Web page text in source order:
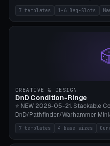
circulation. 7 templates: Anova
Large Pot 4-pack (4.5mm/4
(3 slots), Thin Stainless Steel
bag slots, bag width 10-30mm,
20-50mm, hook offset 8-22mm.
Cooker (3.0/Pro/Nano), Joule,
perimeters, NO supports.
7 templates 1-6 Bag-Slots
CREATIVE & DESIGN
DnD Condition-Ringe
⭐ NEW 2026-05-21. Stackable
DnD/Pathfinder/Warhammer
Round Bases. 7 Templates: DnD
POISONED), Small Race 25mm
PRONE, Cavalry 40mm
7 templates 4 base sizes